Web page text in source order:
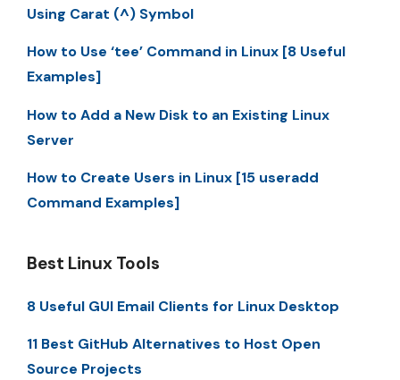
Using Carat (^) Symbol
How to Use ‘tee’ Command in Linux [8 Useful
Examples]
How to Add a New Disk to an Existing Linux
Server
How to Create Users in Linux [15 useradd
Command Examples]
Best Linux Tools
8 Useful GUI Email Clients for Linux Desktop
11 Best GitHub Alternatives to Host Open
Source Projects